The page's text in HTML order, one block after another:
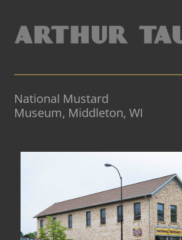
National Mustard
Museum, Middleton, WI